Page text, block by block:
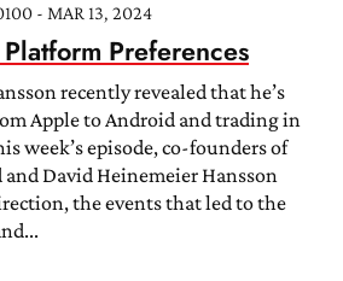
- MAR 13, 2024
Preferences
recently revealed that he’s
Apple to Android and trading in
week’s episode, co-founders of
and David Heinemeier Hansson
the events that led to the